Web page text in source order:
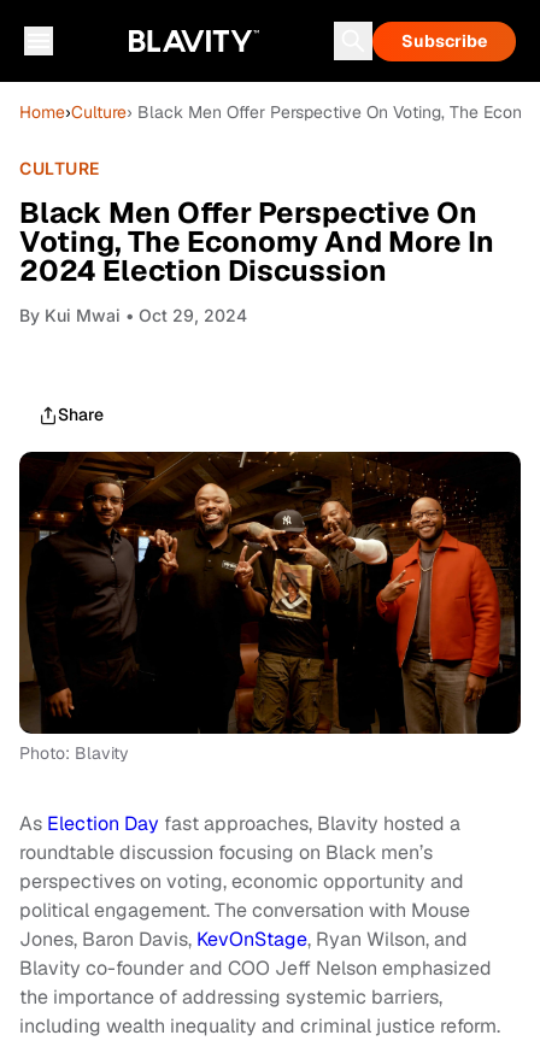
Subscribe
Home›Culture› Black Men Offer Perspective On Voting, The
CULTURE
Black Men Offer Perspective On
Voting, The Economy And More In
2024 Election Discussion
By Kui Mwai • Oct 29, 2024
Share
Photo: Blavity
As Election Day fast approaches, Blavity hosted a
roundtable discussion focusing on Black men’s
perspectives on voting, economic opportunity and
political engagement. The conversation with Mouse
Jones, Baron Davis, KevOnStage, Ryan Wilson, and
Blavity co-founder and COO Jeff Nelson emphasized
the importance of addressing systemic barriers,
including wealth inequality and criminal justice reform.